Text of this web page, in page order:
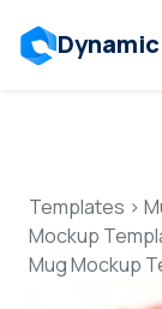
Templates >
Mockup
Mug Mockup